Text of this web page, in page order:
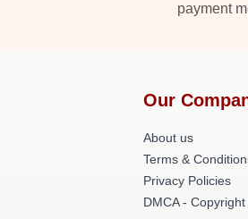
payment
Our
About us
Terms &
Privacy Policies
DMCA -